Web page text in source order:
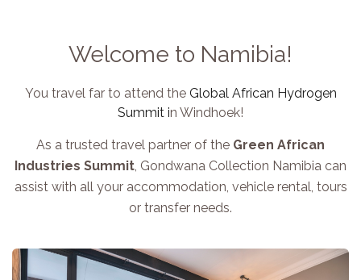
Welcome to Namibia!
You travel far to attend the Global African Hydrogen
Summit in Windhoek!
As a trusted travel partner of the Green African
Industries Summit, Gondwana Collection Namibia can
assist with all your accommodation, vehicle rental, tours
or transfer needs.